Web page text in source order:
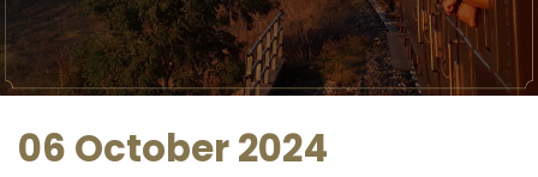
06 October 2024